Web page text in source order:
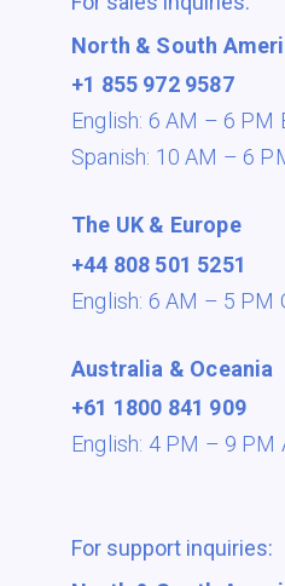
North & South
+1 855 972 9587
English: 6 AM – 6 PM
Spanish: 10 AM – 6
The UK & Europe
+44 808 501 5251
English: 6 AM – 5 PM
Australia & Oceania
+61 1800 841 909
English: 4 PM – 9 PM
For support inquiries: